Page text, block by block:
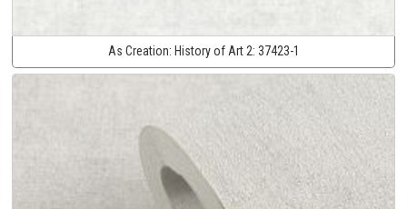
As Creation: History of Art 2: 37423-1